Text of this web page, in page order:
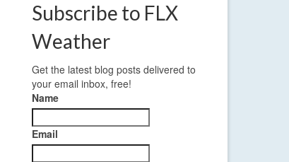
Subscribe to FLX
Weather
Get the latest blog posts delivered to
your email inbox, free!
Name
Email